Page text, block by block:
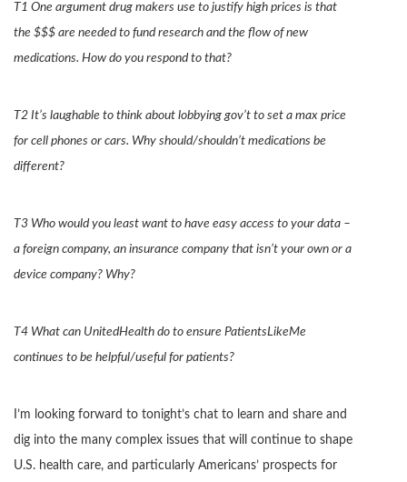
T1 One argument drug makers use to justify high prices is that
the $$$ are needed to fund research and the flow of new
medications. How do you respond to that?
T2 It’s laughable to think about lobbying gov’t to set a max price
for cell phones or cars. Why should/shouldn’t medications be
different?
T3 Who would you least want to have easy access to your data –
a foreign company, an insurance company that isn’t your own or a
device company? Why?
T4 What can UnitedHealth do to ensure PatientsLikeMe
continues to be helpful/useful for patients?
I’m looking forward to tonight’s chat to learn and share and
dig into the many complex issues that will continue to shape
U.S. health care, and particularly Americans’ prospects for